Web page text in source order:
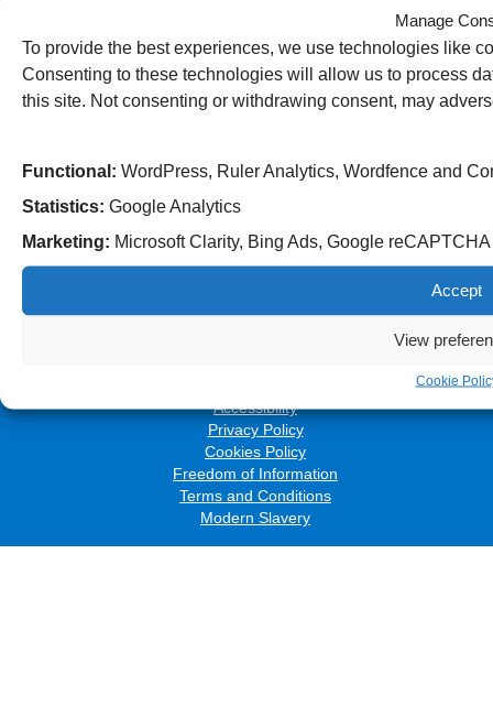
Manage
To provide the best experiences, we use technologies like
Consenting to these technologies will allow us to process
this site. Not consenting or withdrawing consent, may
Functional: WordPress, Ruler Analytics, Wordfence and
Statistics: Google Analytics
Marketing: Microsoft Clarity, Bing Ads, Google
Accept
View
Cookie
WV11 4PW
Tel: 01902 444000
Accessibility
Privacy Policy
Cookies Policy
Freedom of Information
Terms and Conditions
Modern Slavery